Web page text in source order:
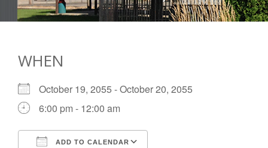
WHEN
October 19, 2055 - October 20, 2055
6:00 pm - 12:00 am
ADD TO CALENDAR